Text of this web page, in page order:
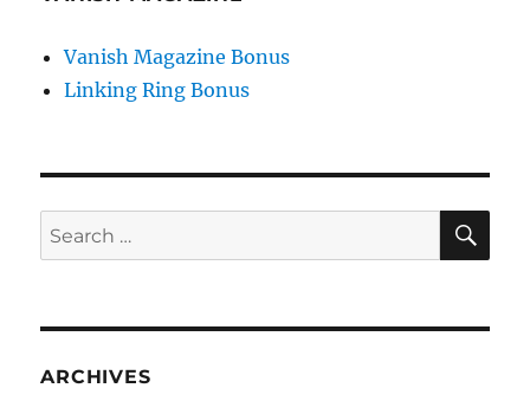
Vanish Magazine Bonus
Linking Ring Bonus
Search
for:
ARCHIVES